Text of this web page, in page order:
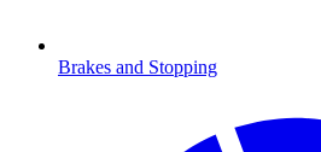
Brakes and Stopping